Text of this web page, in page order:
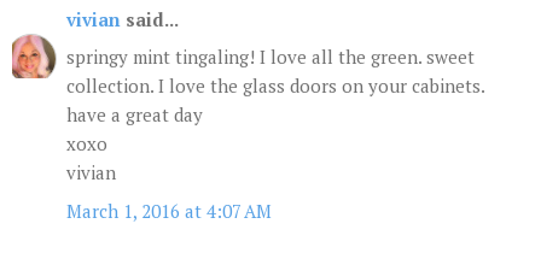
vivian said...
springy mint tingaling! I love all the green. sweet
collection. I love the glass doors on your cabinets.
have a great day
xoxo
vivian
March 1, 2016 at 4:07 AM